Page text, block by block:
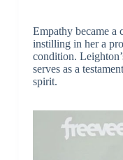
Empathy became a
instilling in her a
condition.
serves as a
spirit.